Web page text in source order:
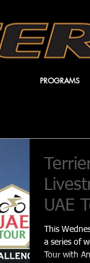
PROGRAMS
UAE
This
a series of
Tour with